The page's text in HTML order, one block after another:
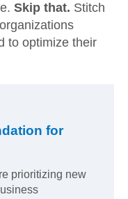
Skip that. Stitch
to optimize their
for
prioritizing new